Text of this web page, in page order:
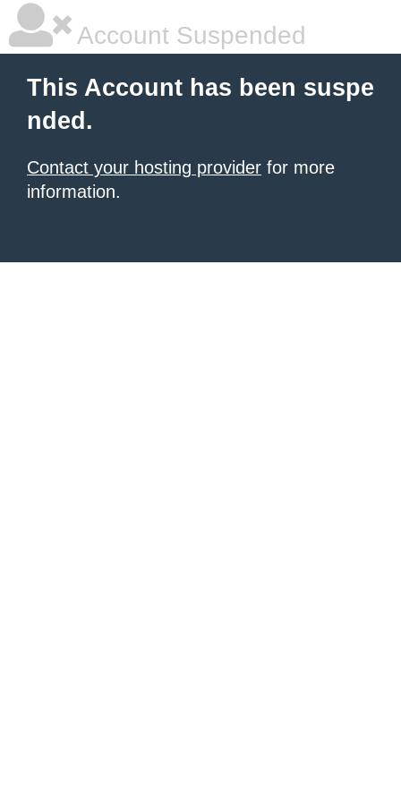
Account Suspended
This Account has been suspe
nded.
Contact your hosting provider for more
information.